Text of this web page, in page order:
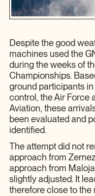
Despite the good
machines used the
during the weeks of
Championships.
ground participants
control, the Air Force
Aviation, these
been evaluated and
identified.
The attempt did not
approach from
approach from
slightly adjusted. It
therefore close to the